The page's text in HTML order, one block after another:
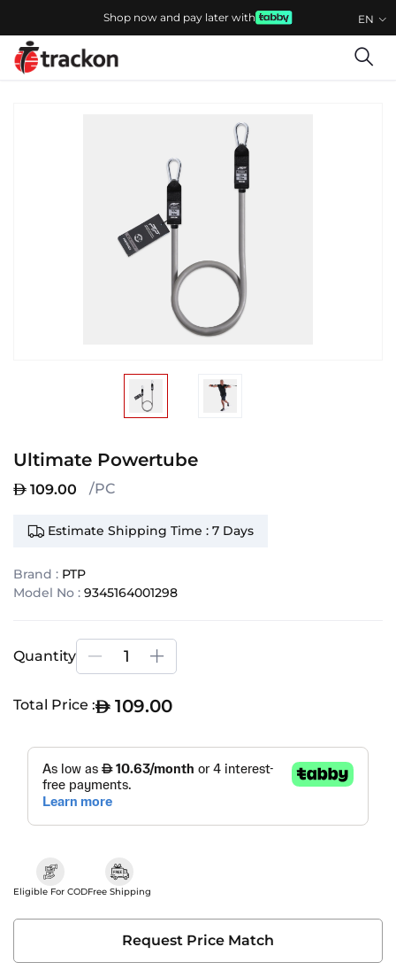
EN
Shop now and pay later with
Ultimate Powertube
109.00 /PC
Estimate Shipping Time : 7 Days
Brand : PTP
Model No : 9345164001298
Quantity
Total Price : 109.00
Eligible For CODFree Shipping
Request Price Match